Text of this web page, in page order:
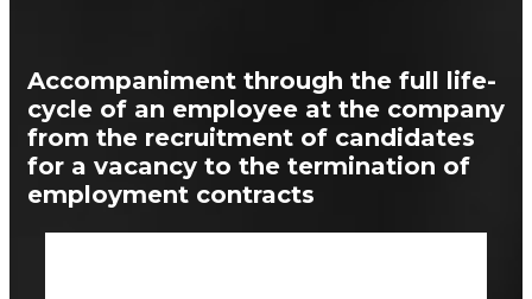
Accompaniment through the full life-
cycle of an employee at the company
from the recruitment of candidates
for a vacancy to the termination of
employment contracts